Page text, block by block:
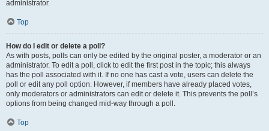
administrator.
Top
How do I edit or delete a poll?
As with posts, polls can only be edited by the original poster, a moderator or an
administrator. To edit a poll, click to edit the first post in the topic; this always
has the poll associated with it. If no one has cast a vote, users can delete the
poll or edit any poll option. However, if members have already placed votes,
only moderators or administrators can edit or delete it. This prevents the poll’s
options from being changed mid-way through a poll.
Top